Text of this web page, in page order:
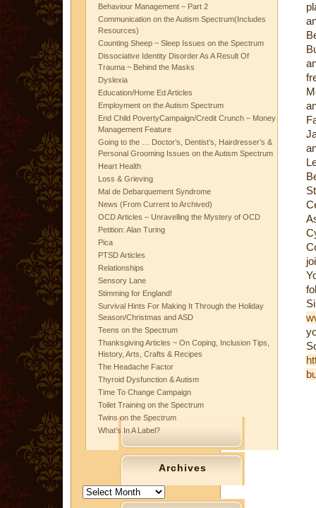
Behaviour Management – Part 2
Communication on the Autism Spectrum(Includes
Resources)
Counting Sheep ~ Sleep Issues on the Spectrum
Dissociative Identity Disorder As A Result Of
Trauma ~ Behind the Masks
Dyslexia
Education/Home Ed Articles
Employment on the Autism Spectrum
End Child PovertyCampaign/Credit Crunch – Money
Management Feature
Going to the … Doctor’s, Dentist’s, Hairdresser’s &
Personal Grooming Issues on the Autism Spectrum
Heart Health
Loss & Grieving
Mal de Debarquement Syndrome
News (From Current to Archived)
OCD Articles – Unravelling the Mystery of OCD
Petition: Alan Turing
Pica
PTSD Articles
Relationships
Sensory Lane
Stimming for England!
Survival Hints For Making It Through the Holiday
Season/Christmas and ASD
Teens on the Spectrum
Thanksgiving Articles ~ On Coping, Inclusion Tips,
History, Arts, Crafts & Recipes
The Headache Factor
Thyroid Dysfunction & Autism
Time To Change Campaign
Toilet Training on the Spectrum
Twins on the Spectrum
What’s In A Label?
Archives
Archives